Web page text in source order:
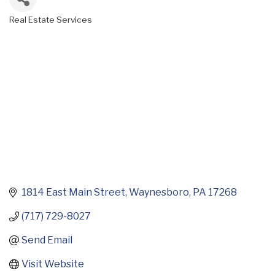
Real Estate Services
1814 East Main Street Waynesboro PA 17268
(717) 729-8027
Send Email
Visit Website